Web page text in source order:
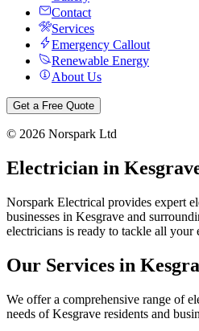
Contact
Services
Emergency Callout
Renewable Energy
About Us
Get a Free Quote
© 2026 Norspark Ltd
Electrician in
Norspark Electrical provides expert
businesses in Kesgrave and
electricians is ready to tackle all your
Our Services in
We offer a comprehensive range of
needs ofKesgrave residents and